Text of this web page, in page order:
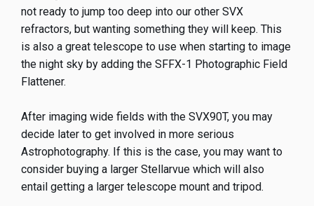
not ready to jump too deep into our other SVX
refractors, but wanting something they will keep. This
is also a great telescope to use when starting to image
the night sky by adding the SFFX-1 Photographic Field
Flattener.
After imaging wide fields with the SVX90T, you may
decide later to get involved in more serious
Astrophotography. If this is the case, you may want to
consider buying a larger Stellarvue which will also
entail getting a larger telescope mount and tripod.